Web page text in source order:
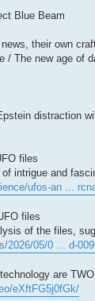
Blue Beam
their own
/ The new age of
distraction
files
intrigue and
ufos-an ...
files
of the files,
2026/05/0 ... d-
are
eXftFG5j0fGk/